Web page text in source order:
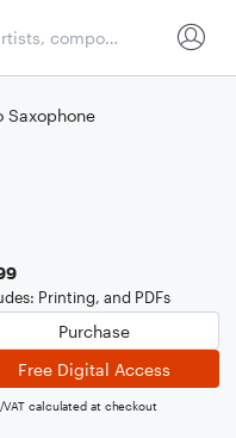
Saxophone
Printing, and PDFs
Purchase
Free Digital Access
VAT calculated at checkout